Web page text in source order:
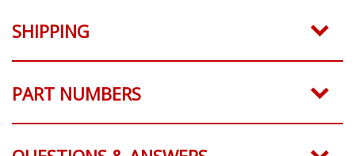
SHIPPING
PART NUMBERS